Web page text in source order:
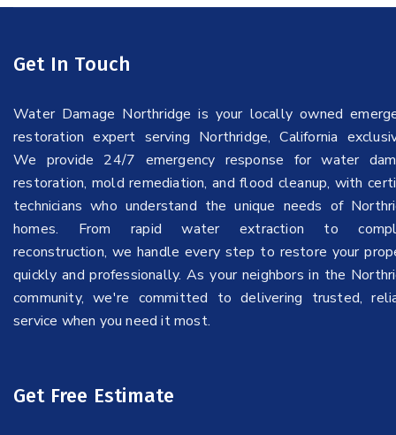
Get In Touch
Water Damage Northridge is your locally owned
restoration expert serving Northridge, California
We provide 24/7 emergency response for water
restoration, mold remediation, and flood cleanup, with
technicians who understand the unique needs of
homes. From rapid water extraction to
reconstruction, we handle every step to restore your
quickly and professionally. As your neighbors in the
community, we're committed to delivering trusted,
service when you need it most.
Get Free Estimate